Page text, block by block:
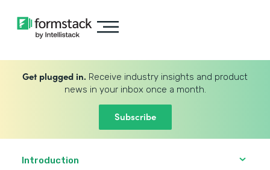
Get plugged in. Receive industry insights and product
news in your inbox once a month.
Subscribe
Introduction